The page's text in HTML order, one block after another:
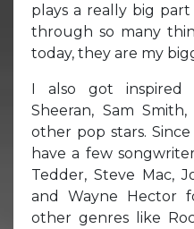
plays a really big
through so many
today, they are my
I also got inspired
Sheeran, Sam
other pop stars.
have a few
Tedder, Steve Mac,
and Wayne Hector
other genres like